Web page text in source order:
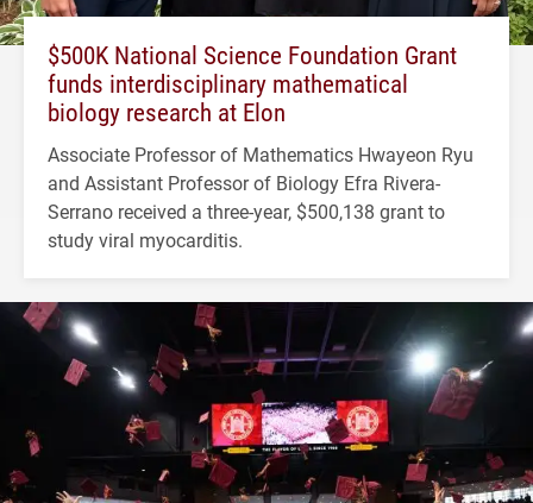
$500K National Science Foundation Grant
funds interdisciplinary mathematical
biology research at Elon
Associate Professor of Mathematics Hwayeon Ryu
and Assistant Professor of Biology Efra Rivera-
Serrano received a three-year, $500,138 grant to
study viral myocarditis.